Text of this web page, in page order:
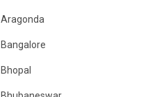
Endocrinology & Diabetes Care
ENT
Family Medicine Specialist
Gastroenterology & Hepatology
Aragonda
Bangalore
Bhopal